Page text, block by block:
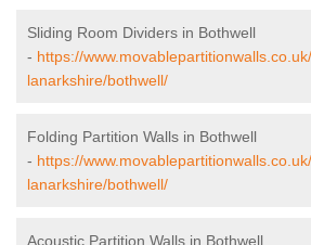
Sliding Room Dividers in Bothwell
- https://
lanarkshire/bothwell/
Folding Partition Walls in Bothwell
- https://
lanarkshire/bothwell/
Acoustic Partition Walls in Bothwell